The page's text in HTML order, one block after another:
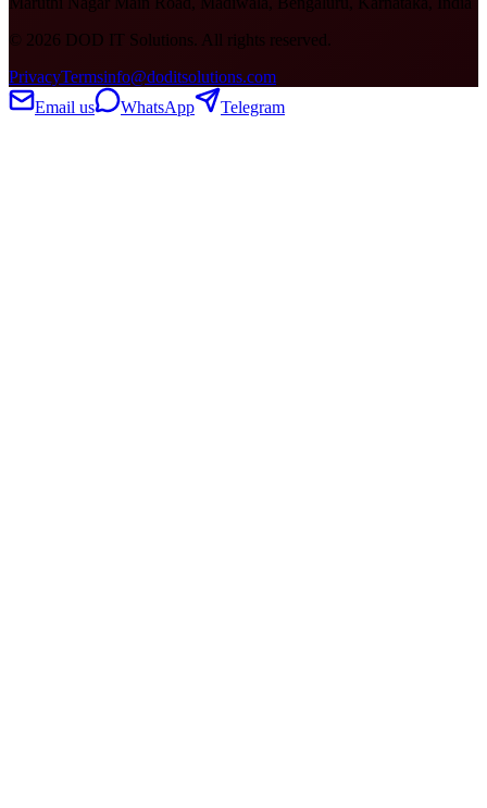
© 2026 DOD IT Solutions. All rights reserved.
PrivacyTermsinfo@doditsolutions.com
Email us
WhatsApp Telegram